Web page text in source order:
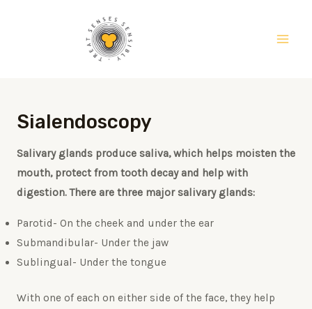
Sialendoscopy
Salivary glands produce saliva, which helps moisten the
mouth, protect from tooth decay and help with
digestion. There are three major salivary glands:
Parotid- On the cheek and under the ear
Submandibular- Under the jaw
Sublingual- Under the tongue
With one of each on either side of the face, they help